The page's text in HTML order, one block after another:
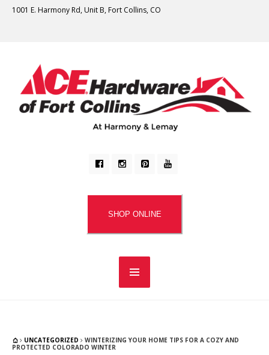
1001 E. Harmony Rd, Unit B, Fort Collins, CO
SHOP ONLINE
UNCATEGORIZED
WINTERIZING YOUR HOME TIPS FOR A COZY AND
PROTECTED COLORADO WINTER